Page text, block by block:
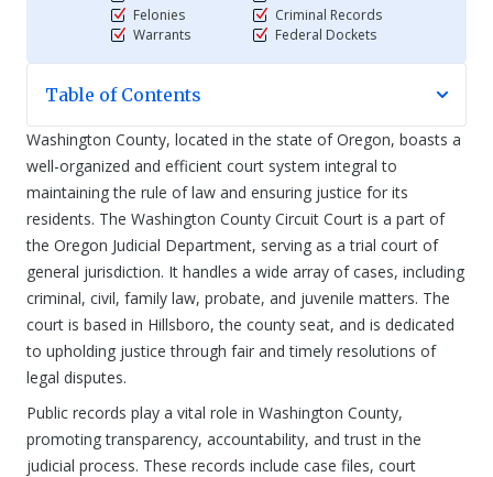
Felonies
Warrants
Criminal Records
Federal Dockets
Table of Contents
Washington County, located in the state of Oregon, boasts a
well-organized and efficient court system integral to
maintaining the rule of law and ensuring justice for its
residents. The Washington County Circuit Court is a part of
the Oregon Judicial Department, serving as a trial court of
general jurisdiction. It handles a wide array of cases, including
criminal, civil, family law, probate, and juvenile matters. The
court is based in Hillsboro, the county seat, and is dedicated
to upholding justice through fair and timely resolutions of
legal disputes.
Public records play a vital role in Washington County,
promoting transparency, accountability, and trust in the
judicial process. These records include case files, court